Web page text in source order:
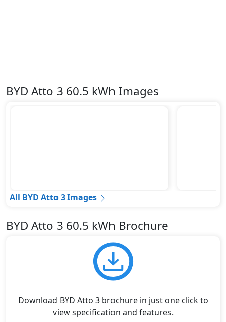
BYD Atto 3 60.5 kWh Images
All BYD Atto 3 Images
BYD Atto 3 60.5 kWh Brochure
Download BYD Atto 3 brochure in just one click to
view specification and features.